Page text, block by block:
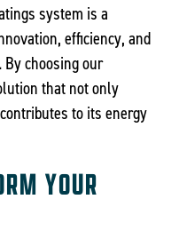
system is a
efficiency, and
choosing our
that not only
to its energy
YOUR